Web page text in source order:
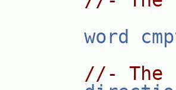
word
//- The